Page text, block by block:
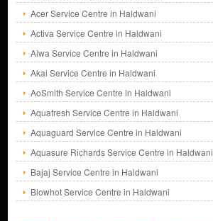
Acer Service Centre in Haldwani
Activa Service Centre in Haldwani
Aiwa Service Centre in Haldwani
Akai Service Centre in Haldwani
AoSmith Service Centre in Haldwani
Aquafresh Service Centre in Haldwani
Aquaguard Service Centre in Haldwani
Aquasure Richards Service Centre in Haldwani
Bajaj Service Centre in Haldwani
Blowhot Service Centre in Haldwani